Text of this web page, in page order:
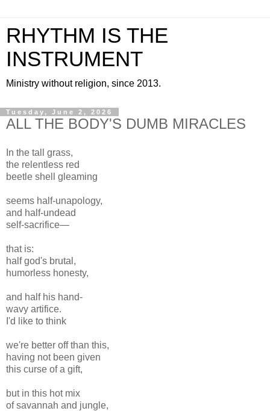
RHYTHM IS THE
INSTRUMENT
Ministry without religion, since 2013.
Tuesday, June 2, 2026
ALL THE BODY'S DUMB MIRACLES
In the tall grass,
the relentless red
beetle shell gleaming
seems half-unapology,
and half-undead
self-sacrifice—
that is:
half god's brutal,
humorless honesty,
and half his hand-
wavy artifice.
I'd like to think
we're better off than this,
having not been given
this curse of a gift,
but in this hot mix
of savannah and jungle,